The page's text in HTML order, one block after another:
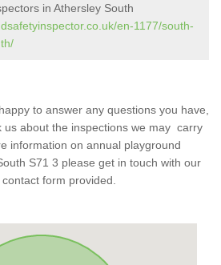
in Athersley South
en-1177/south-
to answer any questions you have,
us about the inspections we may carry
information on annual playground
S71 3 please get in touch with our
form provided.